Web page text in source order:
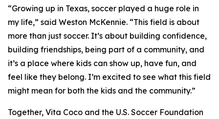
“Growing up in Texas, soccer played a huge role in
my life,” said Weston McKennie. “This field is about
more than just soccer. It’s about building confidence,
building friendships, being part of a community, and
it’s a place where kids can show up, have fun, and
feel like they belong. I’m excited to see what this field
might mean for both the kids and the community.”
Together, Vita Coco and the U.S. Soccer Foundation